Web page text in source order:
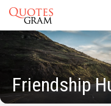
Friendship